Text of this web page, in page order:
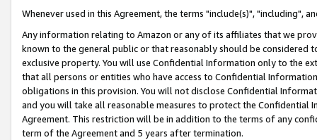
Whenever used in this Agreement, the terms "include(s)", "including",
Any information relating to Amazon or any of its affiliates that we
known to the general public or that reasonably should be considered
exclusive property. You will use Confidential Information only to the
that all persons or entities who have access to Confidential
obligations in this provision. You will not disclose Confidential
and you will take all reasonable measures to protect the Confidential
Agreement. This restriction will be in addition to the terms of any
term of the Agreement and 5 years after termination.